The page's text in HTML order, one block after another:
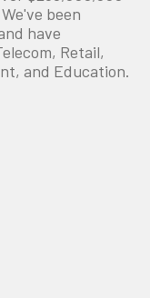
been
have
Retail,
and Education.